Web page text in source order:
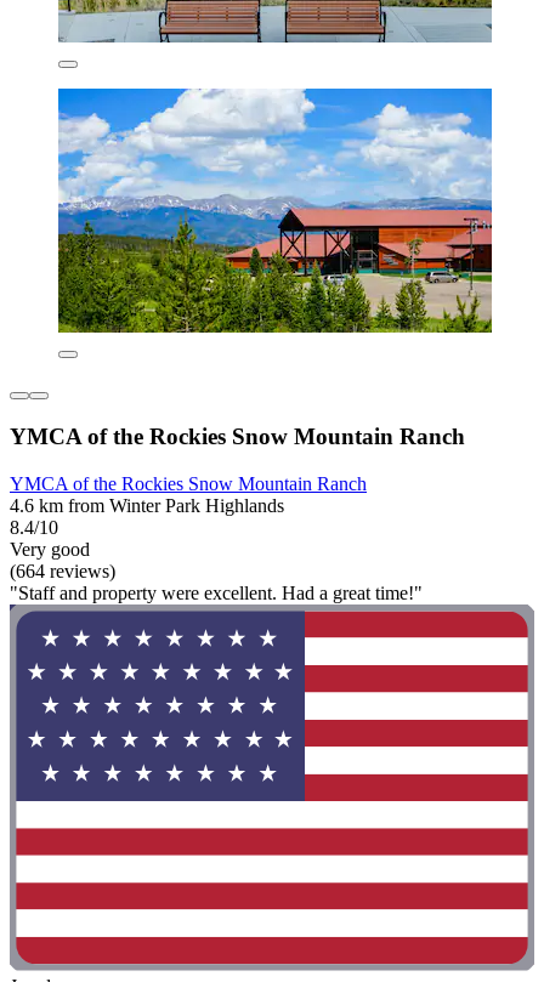
YMCA of the Rockies Snow Mountain Ranch
YMCA of the Rockies Snow Mountain Ranch
4.6 km from Winter Park Highlands
8.4/10
Very good
(664 reviews)
"Staff and property were excellent. Had a great time!"